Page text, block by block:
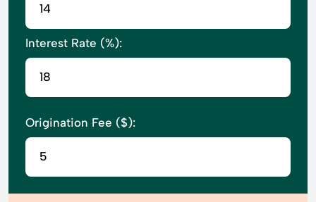
Interest Rate (%):
Origination Fee ($):